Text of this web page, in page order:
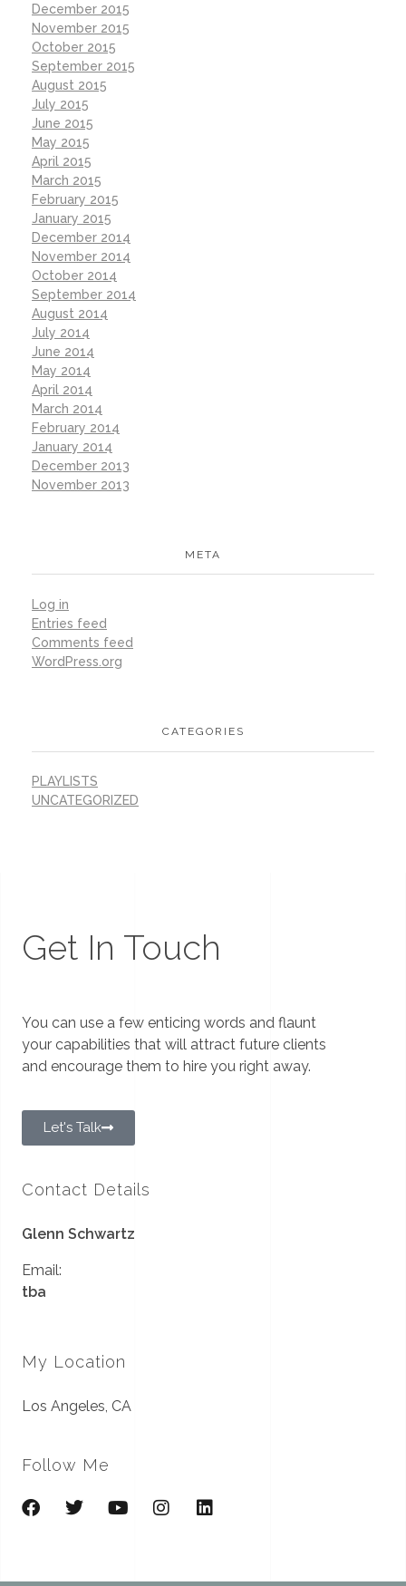
December 2015
November 2015
October 2015
September 2015
August 2015
July 2015
June 2015
May 2015
April 2015
March 2015
February 2015
January 2015
December 2014
November 2014
October 2014
September 2014
August 2014
July 2014
June 2014
May 2014
April 2014
March 2014
February 2014
January 2014
December 2013
November 2013
META
Log in
Entries feed
Comments feed
WordPress.org
CATEGORIES
PLAYLISTS
UNCATEGORIZED
Get In Touch
You can use a few enticing words and flaunt
your capabilities that will attract future clients
and encourage them to hire you right away.
Let's Talk
Contact Details
Glenn Schwartz
Email:
tba
My Location
Los Angeles, CA
Follow Me